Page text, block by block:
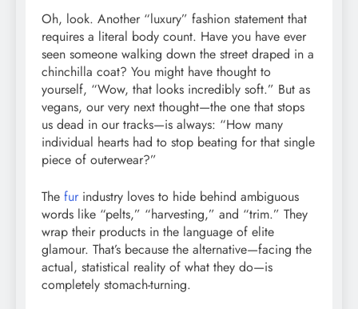
Oh, look. Another “luxury” fashion statement that
requires a literal body count. Have you have ever
seen someone walking down the street draped in a
chinchilla coat? You might have thought to
yourself, “Wow, that looks incredibly soft.” But as
vegans, our very next thought—the one that stops
us dead in our tracks—is always: “How many
individual hearts had to stop beating for that single
piece of outerwear?”
The fur industry loves to hide behind ambiguous
words like “pelts,” “harvesting,” and “trim.” They
wrap their products in the language of elite
glamour. That’s because the alternative—facing the
actual, statistical reality of what they do—is
completely stomach-turning.